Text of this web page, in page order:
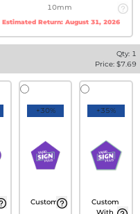
10mm
Estimated Return: August 31, 2026
Qty: 1
Price: $7.69
+30%
Custom
+35%
Custom